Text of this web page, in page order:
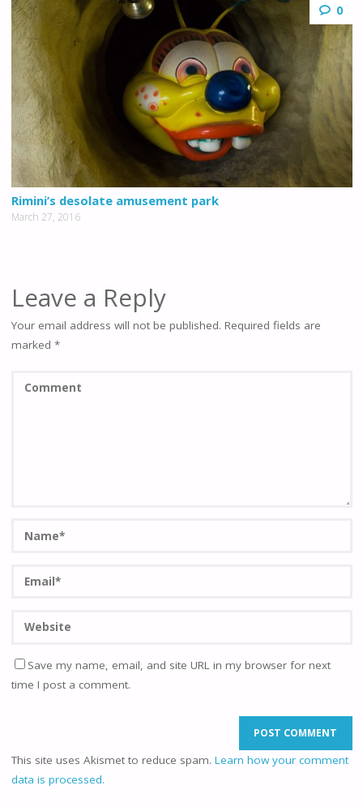
0
Rimini’s desolate amusement park
March 27, 2016
Leave a Reply
Your email address will not be published. Required fields are
marked *
Save my name, email, and site URL in my browser for next
time I post a comment.
This site uses Akismet to reduce spam. Learn how your comment
data is processed.